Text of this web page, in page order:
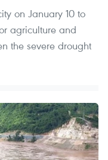
on January 10 to
agriculture and
the severe drought